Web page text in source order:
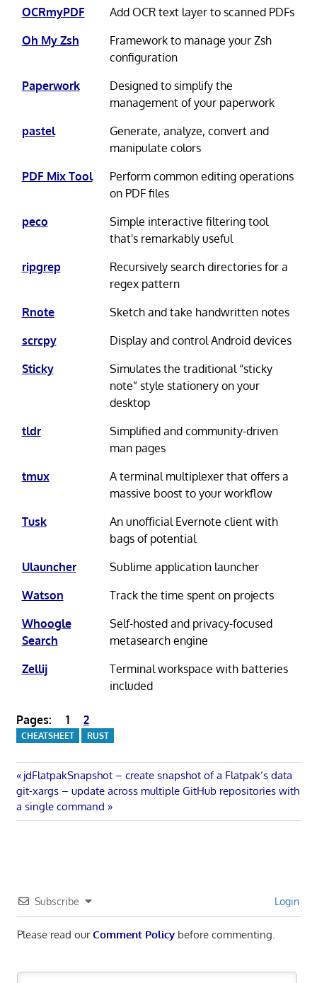
OCRmyPDF
Add OCR text layer to scanned PDFs
Oh My Zsh
Framework to manage your Zsh
configuration
Paperwork
Designed to simplify the
management of your paperwork
pastel
Generate, analyze, convert and
manipulate colors
PDF Mix Tool
Perform common editing operations
on PDF files
peco
Simple interactive filtering tool
that's remarkably useful
ripgrep
Recursively search directories for a
regex pattern
Rnote
Sketch and take handwritten notes
scrcpy
Display and control Android devices
Sticky
Simulates the traditional “sticky
note” style stationery on your
desktop
tldr
Simplified and community-driven
man pages
tmux
A terminal multiplexer that offers a
massive boost to your workflow
Tusk
An unofficial Evernote client with
bags of potential
Ulauncher
Sublime application launcher
Watson
Track the time spent on projects
Whoogle
Search
Self-hosted and privacy-focused
metasearch engine
Zellij
Terminal workspace with batteries
included
Pages: 1 2
CHEATSHEET RUST
Post
navigation
Previous
Post:
jdFlatpakSnapshot – create snapshot of a Flatpak’s data
Next
Post:
git-xargs – update across multiple GitHub repositories with
a single command
Subscribe Login
Please read ourComment Policybefore commenting.